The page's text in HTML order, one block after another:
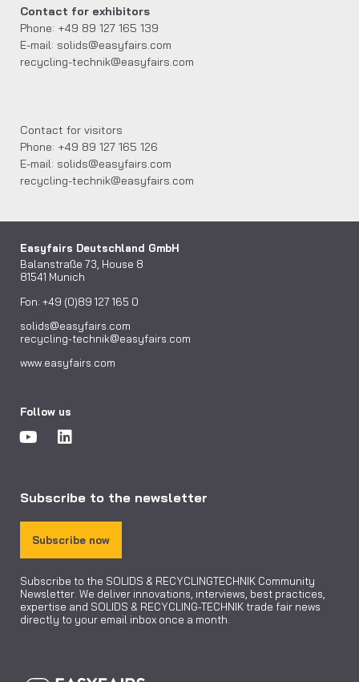
Contact for exhibitors
Phone: +49 89 127 165 139
E-mail: solids@easyfairs.com
recycling-technik@easyfairs.com
Contact for visitors
Phone: +49 89 127 165 126
E-mail: solids@easyfairs.com
recycling-technik@easyfairs.com
Easyfairs Deutschland GmbH
Balanstraße 73, House 8
81541 Munich
Fon: +49 (0)89 127 165 0
solids@easyfairs.com
recycling-technik@easyfairs.com
www.easyfairs.com
Follow us
Subscribe to the newsletter
Subscribe now
Subscribe to the SOLIDS & RECYCLINGTECHNIK Community
Newsletter. We deliver innovations, interviews, best practices,
expertise and SOLIDS & RECYCLING-TECHNIK trade fair news
directly to your email inbox once a month.